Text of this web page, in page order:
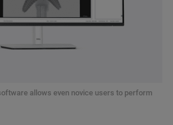
allows even novice users to perform